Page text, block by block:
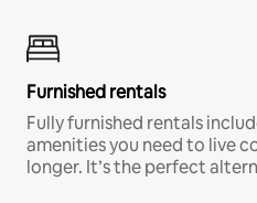
Furnished rentals
Fully furnished rentals
amenities you need to live
longer. It’s the perfect